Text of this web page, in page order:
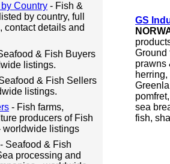
Country - Fish &
by country, full
contact details and
& Fish Buyers
listings.
& Fish Sellers
listings.
- Fish farms,
producers of Fish
worldwide listings
- Seafood & Fish
processing and
GS
Ground
prawns
sea
fish,